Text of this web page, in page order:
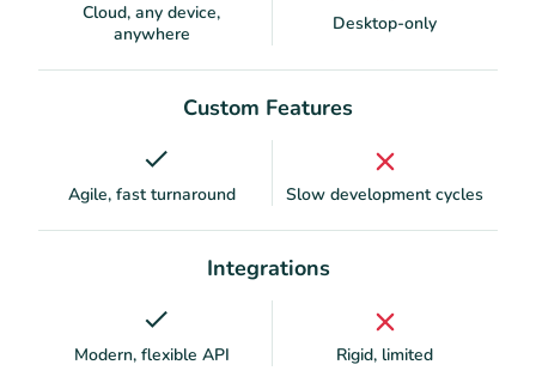
Cloud, any device,
anywhere
Desktop-only
Custom Features
Agile, fast turnaround Slow development cycles
Integrations
Modern, flexible API Rigid, limited